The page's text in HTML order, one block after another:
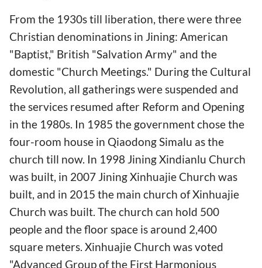
From the 1930s till liberation, there were three
Christian denominations in Jining: American
"Baptist," British "Salvation Army" and the
domestic "Church Meetings." During the Cultural
Revolution, all gatherings were suspended and
the services resumed after Reform and Opening
in the 1980s. In 1985 the government chose the
four-room house in Qiaodong Simalu as the
church till now. In 1998 Jining Xindianlu Church
was built, in 2007 Jining Xinhuajie Church was
built, and in 2015 the main church of Xinhuajie
Church was built. The church can hold 500
people and the floor space is around 2,400
square meters. Xinhuajie Church was voted
"Advanced Group of the First Harmonious